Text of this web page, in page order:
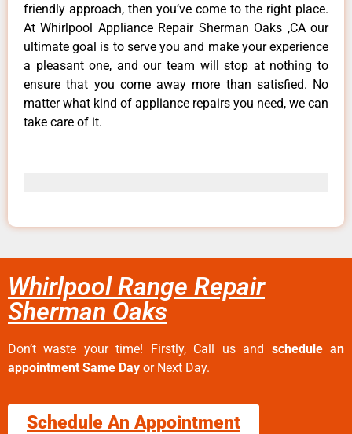
friendly approach, then you’ve come to the right place.
At Whirlpool Appliance Repair Sherman Oaks ,CA our
ultimate goal is to serve you and make your experience
a pleasant one, and our team will stop at nothing to
ensure that you come away more than satisfied. No
matter what kind of appliance repairs you need, we can
take care of it.
Whirlpool Range Repair
Sherman Oaks
Don’t waste your time! Firstly, Call us and schedule an
appointment Same Day or Next Day.
Schedule An Appointment